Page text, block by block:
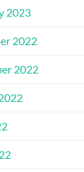
2023
2022
2022